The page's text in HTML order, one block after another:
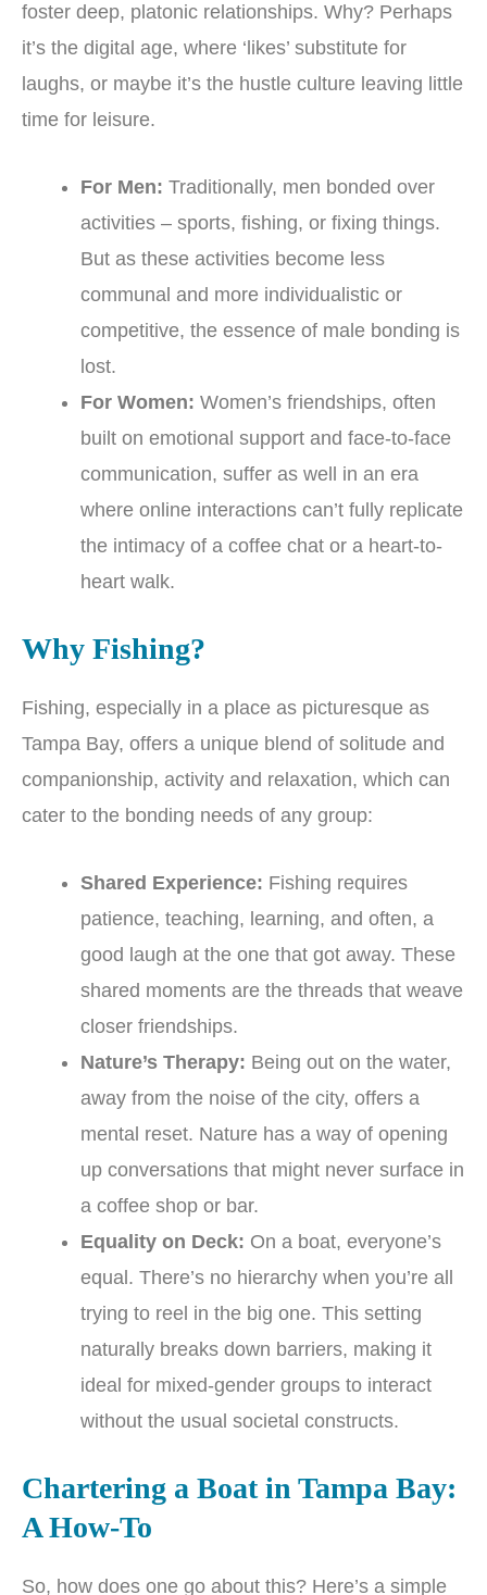
foster deep, platonic relationships. Why? Perhaps
it’s the digital age, where ‘likes’ substitute for
laughs, or maybe it’s the hustle culture leaving little
time for leisure.
For Men: Traditionally, men bonded over
activities – sports, fishing, or fixing things.
But as these activities become less
communal and more individualistic or
competitive, the essence of male bonding is
lost.
For Women: Women’s friendships, often
built on emotional support and face-to-face
communication, suffer as well in an era
where online interactions can’t fully replicate
the intimacy of a coffee chat or a heart-to-
heart walk.
Why Fishing?
Fishing, especially in a place as picturesque as
Tampa Bay, offers a unique blend of solitude and
companionship, activity and relaxation, which can
cater to the bonding needs of any group:
Shared Experience: Fishing requires
patience, teaching, learning, and often, a
good laugh at the one that got away. These
shared moments are the threads that weave
closer friendships.
Nature’s Therapy: Being out on the water,
away from the noise of the city, offers a
mental reset. Nature has a way of opening
up conversations that might never surface in
a coffee shop or bar.
Equality on Deck: On a boat, everyone’s
equal. There’s no hierarchy when you’re all
trying to reel in the big one. This setting
naturally breaks down barriers, making it
ideal for mixed-gender groups to interact
without the usual societal constructs.
Chartering a Boat in Tampa Bay:
A How-To
So, how does one go about this? Here’s a simple